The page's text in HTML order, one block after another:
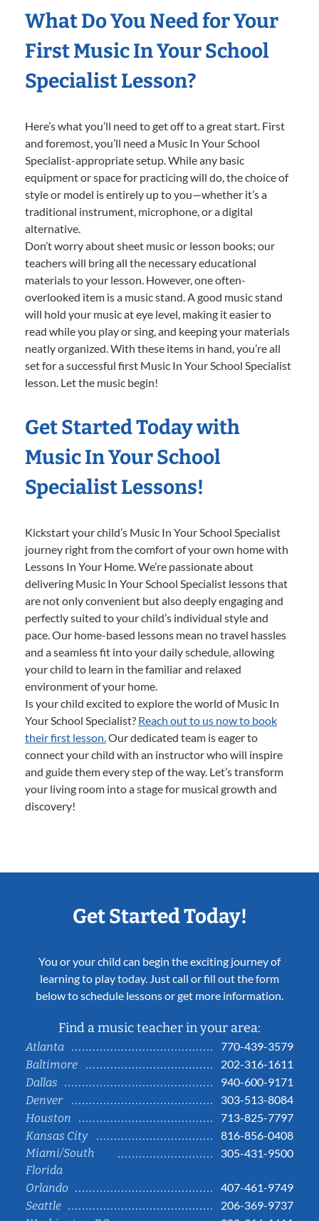
What Do You Need for Your
First Music In Your School
Specialist Lesson?
Here’s what you’ll need to get off to a great start. First
and foremost, you’ll need a Music In Your School
Specialist-appropriate setup. While any basic
equipment or space for practicing will do, the choice of
style or model is entirely up to you—whether it’s a
traditional instrument, microphone, or a digital
alternative.
Don’t worry about sheet music or lesson books; our
teachers will bring all the necessary educational
materials to your lesson. However, one often-
overlooked item is a music stand. A good music stand
will hold your music at eye level, making it easier to
read while you play or sing, and keeping your materials
neatly organized. With these items in hand, you’re all
set for a successful first Music In Your School Specialist
lesson. Let the music begin!
Get Started Today with
Music In Your School
Specialist Lessons!
Kickstart your child’s Music In Your School Specialist
journey right from the comfort of your own home with
Lessons In Your Home. We’re passionate about
delivering Music In Your School Specialist lessons that
are not only convenient but also deeply engaging and
perfectly suited to your child’s individual style and
pace. Our home-based lessons mean no travel hassles
and a seamless fit into your daily schedule, allowing
your child to learn in the familiar and relaxed
environment of your home.
Is your child excited to explore the world of Music In
Your School Specialist? Reach out to us now to book
their first lesson.Our dedicated team is eager to
connect your child with an instructor who will inspire
and guide them every step of the way. Let’s transform
your living room into a stage for musical growth and
discovery!
Get Started Today!
You or your child can begin the exciting journey of
learning to play today. Just call or fill out the form
below to schedule lessons or get more information.
Find a music teacher in your area:
Atlanta
770-439-3579
Baltimore
202-316-1611
Dallas
940-600-9171
Denver
303-513-8084
Houston
713-825-7797
Kansas City
816-856-0408
Miami/South
Florida
305-431-9500
Orlando
407-461-9749
Seattle
206-369-9737